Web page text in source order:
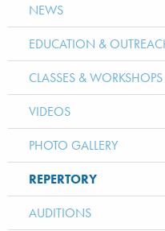
NEWS
EDUCATION &
CLASSES & WORKSHOPS
VIDEOS
PHOTO GALLERY
REPERTORY
AUDITIONS